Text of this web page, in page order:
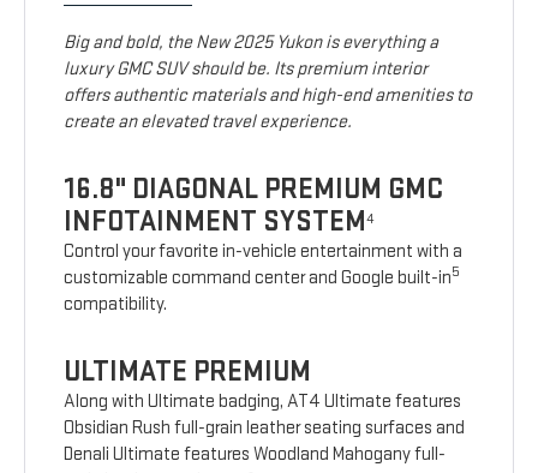
Big and bold, the New 2025 Yukon is everything a
luxury GMC SUV should be. Its premium interior
offers authentic materials and high-end amenities to
create an elevated travel experience.
16.8" DIAGONAL PREMIUM GMC
INFOTAINMENT SYSTEM4
Control your favorite in-vehicle entertainment with a
customizable command center and Google built-in5
compatibility.
ULTIMATE PREMIUM
Along with Ultimate badging, AT4 Ultimate features
Obsidian Rush full-grain leather seating surfaces and
Denali Ultimate features Woodland Mahogany full-